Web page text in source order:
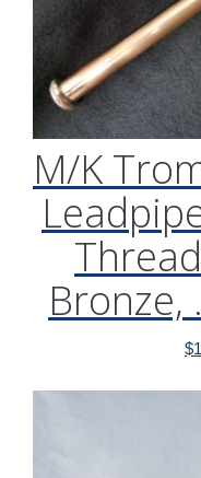
M/K
Bronze,
$